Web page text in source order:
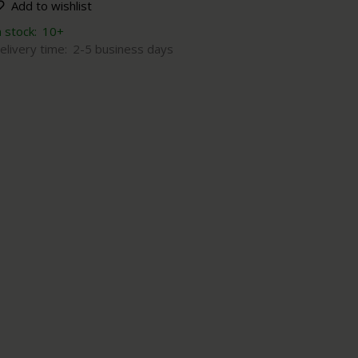
Add to wishlist
stock: 10+
time: 2-5 business days